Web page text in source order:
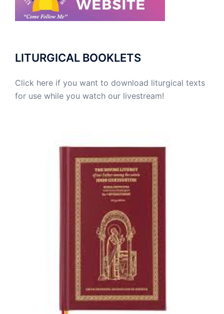
LITURGICAL BOOKLETS
Click here if you want to download liturgical texts
for use while you watch our livestream!